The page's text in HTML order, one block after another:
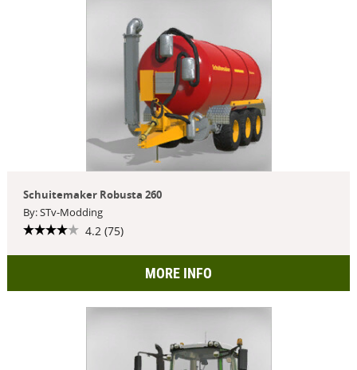
Schuitemaker Robusta 260
By: STv-Modding
4.2 (75)
MORE INFO